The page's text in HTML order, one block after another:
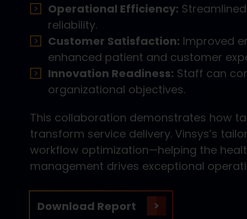
Operational Efficiency:
reliability.
Customer Satisfaction: Improved
enhanced patient and customer
Innovation Readiness: Staff can
organizational objectives.
This collaboration demonstrates how
transform service delivery. Vinsys’s
workflow optimization—helping the
management drives exceptional
Download Report